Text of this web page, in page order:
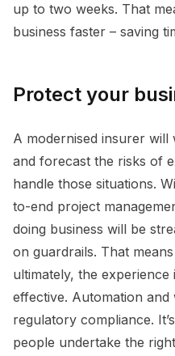
up to two weeks. That
business faster – saving
Protect your
A modernised insurer
and forecast the risks of
handle those situations.
to-end project
doing business will be
on guardrails. That
ultimately, the
effective. Automation
regulatory compliance.
people undertake the